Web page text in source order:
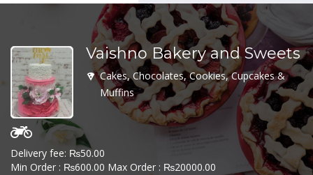
MENU
Vaishno Bakery and Sweets
Cakes, Chocolates, Cookies, Cupcakes &
Muffins
Delivery fee: ₨50.00
Min Order : ₨600.00 Max Order : ₨20000.00